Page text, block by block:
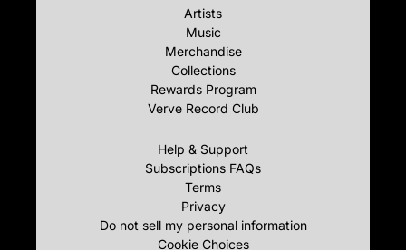
Artists
Music
Merchandise
Collections
Rewards Program
Verve Record Club
Help & Support
Subscriptions FAQs
Terms
Privacy
Do not sell my personal information
Cookie Choices